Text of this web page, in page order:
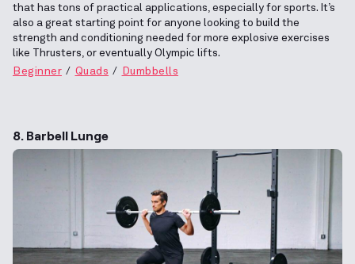
that has tons of practical applications, especially for sports. It’s
also a great starting point for anyone looking to build the
strength and conditioning needed for more explosive exercises
like Thrusters, or eventually Olympic lifts.
Beginner
Quads Dumbbells
8. Barbell Lunge